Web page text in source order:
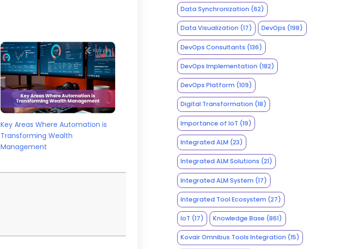
Key Areas Where Automation is
Transforming Wealth
Management
Data Synchronization(62)
Data Visualization(17) DevOps (198)
DevOps Consultants (136)
DevOps Implementation(182)
DevOps Platform(109)
Digital Transformation(18)
Importance of IoT (19)
Integrated ALM(23)
Integrated ALM Solutions (21)
Integrated ALM System(17)
Integrated Tool Ecosystem(27)
IoT (17) Knowledge Base (861)
Kovair Omnibus Tools Integration(15)